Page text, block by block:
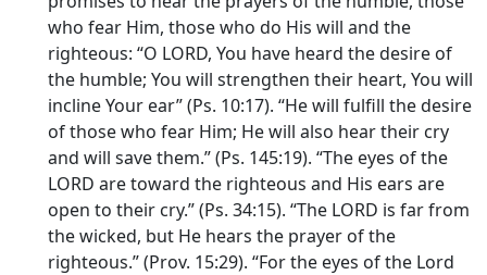
who fear Him, those who do His will and the
righteous: “O LORD, You have heard the desire of
the humble; You will strengthen their heart, You will
incline Your ear” (Ps. 10:17). “He will fulfill the desire
of those who fear Him; He will also hear their cry
and will save them.” (Ps. 145:19). “The eyes of the
LORD are toward the righteous and His ears are
open to their cry.” (Ps. 34:15). “The LORD is far from
the wicked, but He hears the prayer of the
righteous.” (Prov. 15:29). “For the eyes of the Lord